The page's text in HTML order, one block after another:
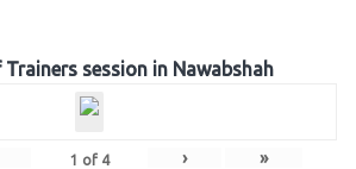
session in Nawabshah
1 of 4 › »